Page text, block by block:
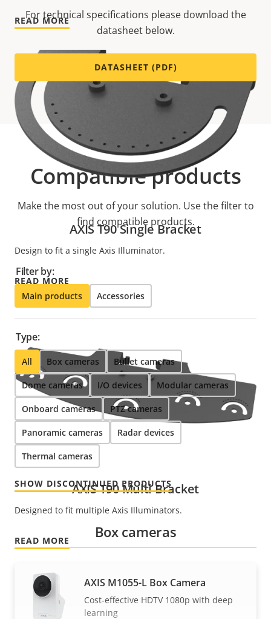
READ MORE
AXIS T90 Single Bracket
Design to fit a single Axis Illuminator.
READ MORE
AXIS T90 Multi Bracket
Designed to fit multiple Axis Illuminators.
READ MORE
For technical specifications please download the
datasheet below.
DATASHEET (PDF)
Compatible products
Make the most out of your solution. Use the filter to
find compatible products.
Filter by:
Main products Accessories
Type:
All Box cameras Bullet cameras
Dome cameras I/O devices Modular cameras
Onboard cameras PTZ cameras
Panoramic cameras Radar devices
Thermal cameras
SHOW DISCONTINUED PRODUCTS
Box cameras
AXIS M1055-L Box Camera
Cost-effective HDTV 1080p with deep
learning